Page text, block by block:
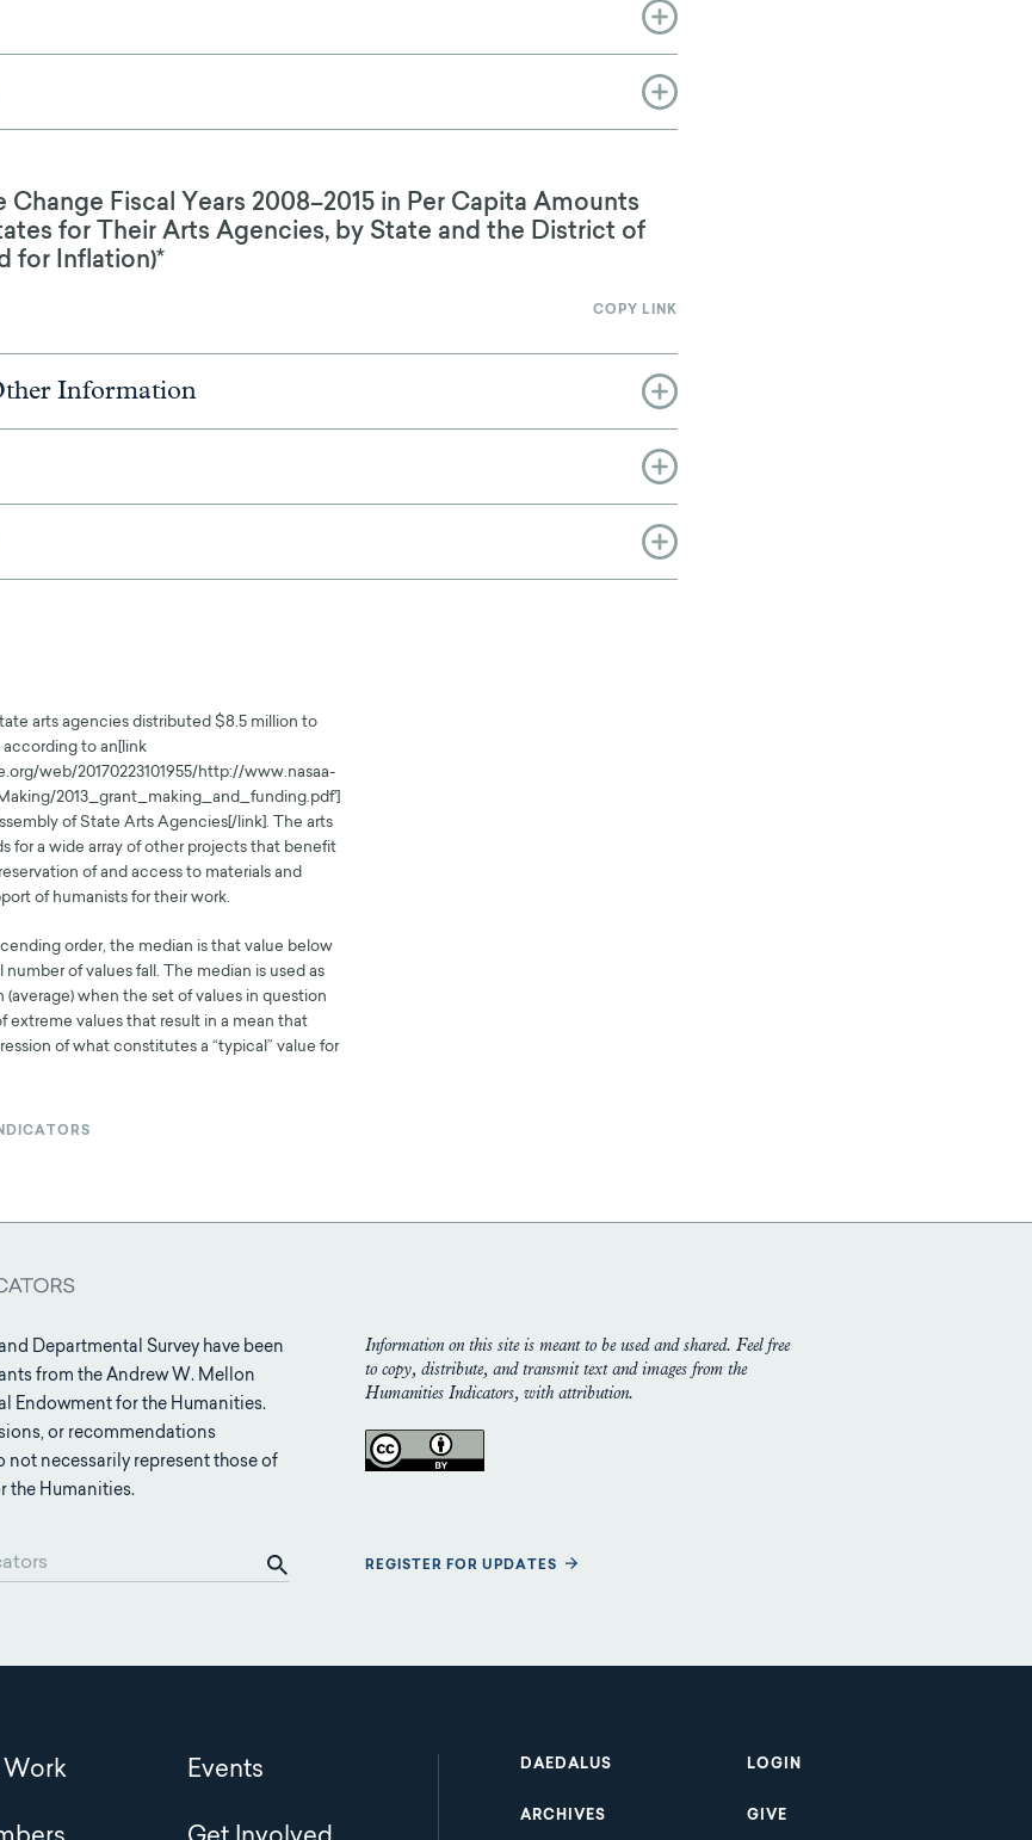
Fiscal Years 2008–2015 in Per Capita Amounts
for Their Arts Agencies, by State and the District of
for Inflation)*
COPY LINK
Information
arts agencies distributed $8.5 million to
according to an[link
web/20170223101955/http://www.nasaa-
2013_grant_making_and_funding.pdf']
of State Arts Agencies[/link]. The arts
for a wide array of other projects that benefit
of and access to materials and
of humanists for their work.
order, the median is that value below
of values fall. The median is used as
when the set of values in question
extreme values that result in a mean that
of what constitutes a “typical” value for
Departmental Survey have been
from the Andrew W. Mellon
Endowment for the Humanities.
or recommendations
not necessarily represent those of
the Humanities.
Information on this site is meant to be used and shared. Feel free
to copy, distribute, and transmit text and images from the
Humanities Indicators, with attribution.
REGISTER FOR UPDATES
Work Events Footer
DAEDALUS LOGIN
ARCHIVES GIVE